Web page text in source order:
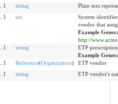
string
Plain text
uri
System
vendor that
Example
http://
string
ETP
Example
Reference(Organization)
ETP vendor
string ETP vendor's